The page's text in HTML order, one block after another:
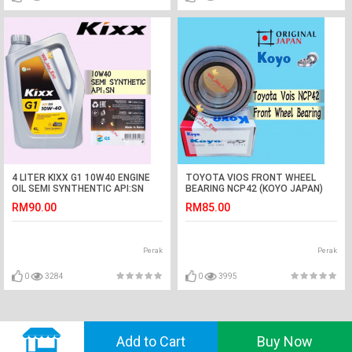
4 LITER KIXX G1 10W40 ENGINE
OIL SEMI SYNTHENTIC API:SN
RM90.00
Perak
0 3284
TOYOTA VIOS FRONT WHEEL
BEARING NCP42 (KOYO JAPAN)
RM85.00
Perak
0 3995
© 2018 GVADO. All Rights Reserved